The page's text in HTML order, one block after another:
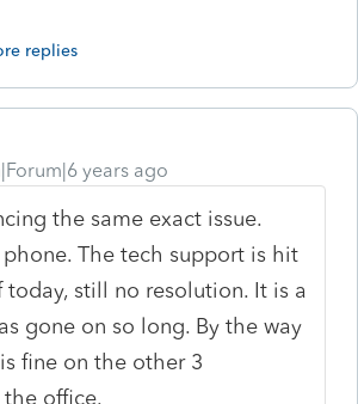
replies
years ago
the same exact issue.
The tech support is hit
today, still no resolution. It is a
gone on so long. By the way
fine on the other 3
office.